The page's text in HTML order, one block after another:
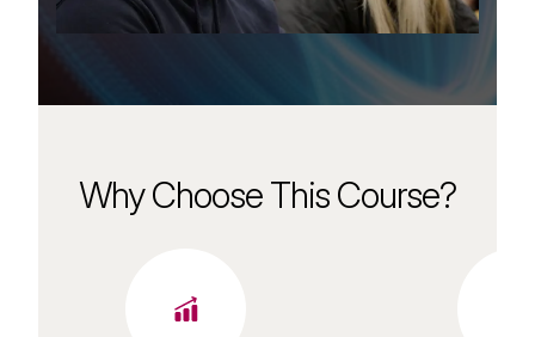
Why Choose This Course?